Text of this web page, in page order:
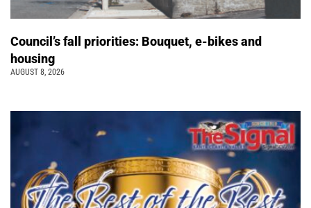
Council’s fall priorities: Bouquet, e-bikes and
housing
AUGUST 8, 2026